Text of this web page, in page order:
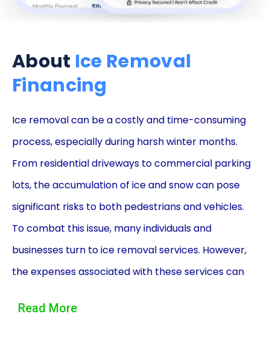
About Ice Removal
Financing
Ice removal can be a costly and time-consuming
process, especially during harsh winter months.
From residential driveways to commercial parking
lots, the accumulation of ice and snow can pose
significant risks to both pedestrians and vehicles.
To combat this issue, many individuals and
businesses turn to ice removal services. However,
the expenses associated with these services can
financing using personal loans can provide a
Read More